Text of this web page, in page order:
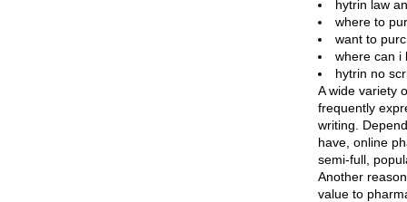
hytrin law
where to
want to
where can i
hytrin no
A wide variety
frequently
writing.
have, online
semi-full,
Another
value to